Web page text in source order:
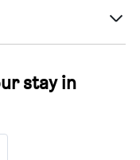
stay in